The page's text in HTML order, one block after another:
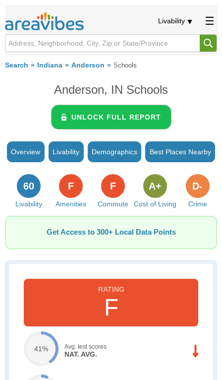
Livability
Search Indiana Anderson Schools
Anderson, IN Schools
UNLOCK FULL REPORT
Overview Livability Demographics Best Places Nearby
Livability
60
Amenities
F
Commute
F
Cost of Living
A+
Crime
D-
Get Access to 300+ Local Data Points
F
41% Avg. test scores
NAT. AVG.